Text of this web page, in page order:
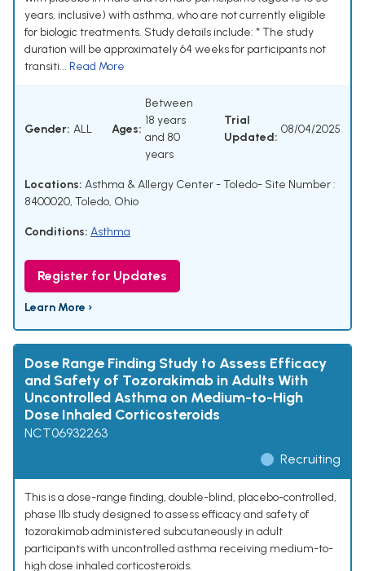
years, inclusive) with asthma, who are not currently eligible
for biologic treatments. Study details include: * The study
duration will be approximately 64 weeks for participants not
transiti... Read More
Gender: ALL Ages:
Between
18 years
and 80
years
Trial
Updated:
08/04/2025
Locations: Asthma & Allergy Center - Toledo- Site Number :
8400020, Toledo, Ohio
Conditions: Asthma
Register for Updates
Learn More ›
Dose Range Finding Study to Assess Efficacy
and Safety of Tozorakimab in Adults With
Uncontrolled Asthma on Medium-to-High
Dose Inhaled Corticosteroids
NCT06932263
Recruiting
This is a dose-range finding, double-blind, placebo-controlled,
phase IIb study designed to assess efficacy and safety of
tozorakimab administered subcutaneously in adult
participants with uncontrolled asthma receiving medium-to-
high dose inhaled corticosteroids.